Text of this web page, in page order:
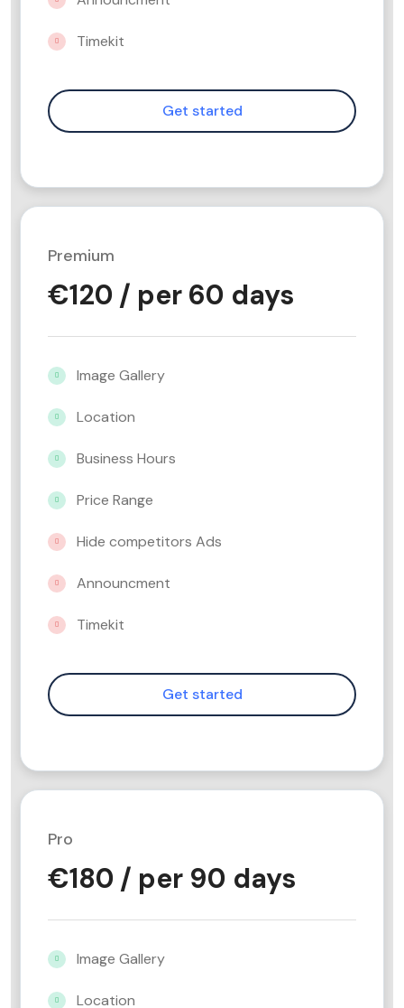
Timekit
Premium
€120 / per 60 days
Image Gallery
Location
Business Hours
Price Range
Hide competitors Ads
Announcment
Timekit
Pro
€180 / per 90 days
Image Gallery
Location